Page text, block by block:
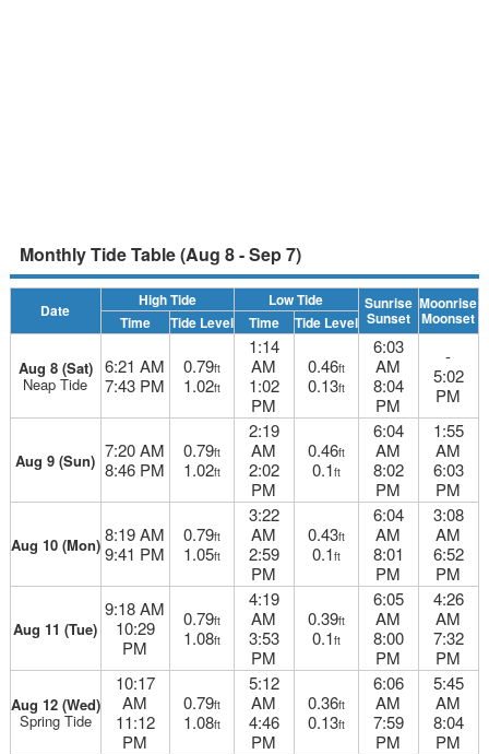
Monthly Tide Table (Aug 8 - Sep 7)
Date
High Tide Low Tide Sunrise
Sunset
Moonrise
Moonset
Time Tide Level Time Tide Level
Aug 8 (Sat)
Neap Tide
6:21 AM
7:43 PM
0.79ft
1.02ft
1:14
AM
1:02
PM
0.46ft
0.13ft
6:03
AM
8:04
PM
-
5:02
PM
Aug 9 (Sun) 7:20 AM
8:46 PM
0.79ft
1.02ft
2:19
AM
2:02
PM
0.46ft
0.1ft
6:04
AM
8:02
PM
1:55
AM
6:03
PM
Aug 10 (Mon) 8:19 AM
9:41 PM
0.79ft
1.05ft
3:22
AM
2:59
PM
0.43ft
0.1ft
6:04
AM
8:01
PM
3:08
AM
6:52
PM
Aug 11 (Tue)
9:18 AM
10:29
PM
0.79ft
1.08ft
4:19
AM
3:53
PM
0.39ft
0.1ft
6:05
AM
8:00
PM
4:26
AM
7:32
PM
Aug 12 (Wed)
Spring Tide
10:17
AM
11:12
PM
0.79ft
1.08ft
5:12
AM
4:46
PM
0.36ft
0.13ft
6:06
AM
7:59
PM
5:45
AM
8:04
PM